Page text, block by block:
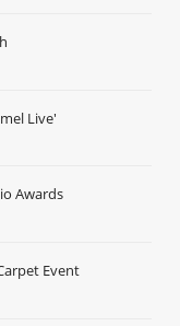
Live'
Awards
Event